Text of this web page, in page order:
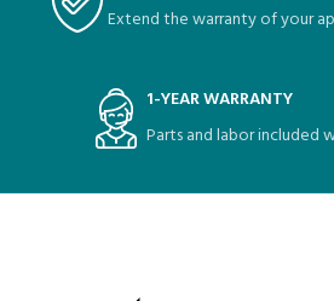
Extend the warranty of your
1-YEAR WARRANTY
Parts and labor included